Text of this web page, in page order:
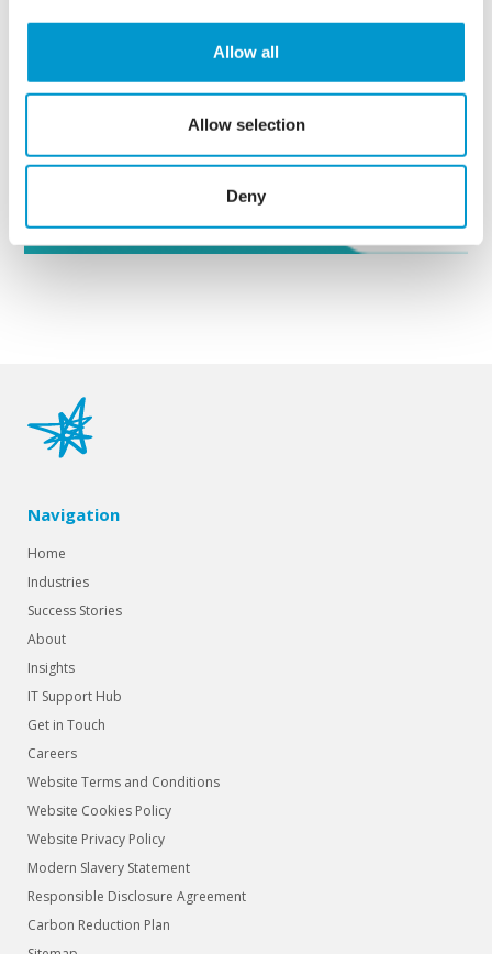
Allow all
Allow selection
Deny
with our
razorblue specialists to
discuss your needs further.
Navigation
Home
Industries
Success Stories
About
Insights
IT Support Hub
Get in Touch
Careers
Website Terms and Conditions
Website Cookies Policy
Website Privacy Policy
Modern Slavery Statement
Responsible Disclosure Agreement
Carbon Reduction Plan